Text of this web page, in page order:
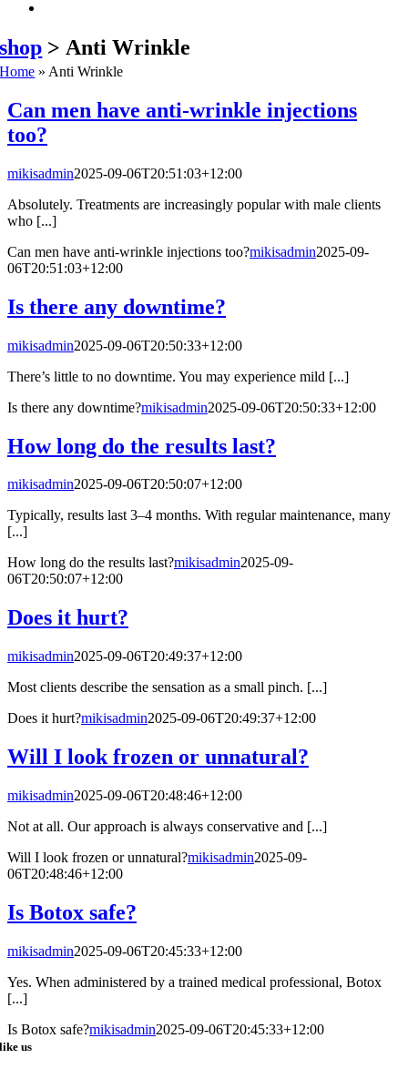
shop > Anti Wrinkle
Home » Anti Wrinkle
Can men have anti-wrinkle injections
too?
mikisadmin2025-09-06T20:51:03+12:00
Absolutely. Treatments are increasingly popular with male clients
who [...]
Can men have anti-wrinkle injections too?mikisadmin2025-09-
06T20:51:03+12:00
Is there any downtime?
mikisadmin2025-09-06T20:50:33+12:00
There’s little to no downtime. You may experience mild [...]
Is there any downtime?mikisadmin2025-09-06T20:50:33+12:00
How long do the results last?
mikisadmin2025-09-06T20:50:07+12:00
Typically, results last 3–4 months. With regular maintenance, many
[...]
How long do the results last?mikisadmin2025-09-
06T20:50:07+12:00
Does it hurt?
mikisadmin2025-09-06T20:49:37+12:00
Most clients describe the sensation as a small pinch. [...]
Does it hurt?mikisadmin2025-09-06T20:49:37+12:00
Will I look frozen or unnatural?
mikisadmin2025-09-06T20:48:46+12:00
Not at all. Our approach is always conservative and [...]
Will I look frozen or unnatural?mikisadmin2025-09-
06T20:48:46+12:00
Is Botox safe?
mikisadmin2025-09-06T20:45:33+12:00
Yes. When administered by a trained medical professional, Botox
[...]
Is Botox safe?mikisadmin2025-09-06T20:45:33+12:00
like us